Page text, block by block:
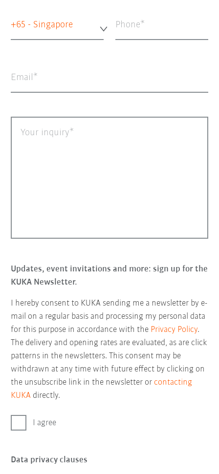
+65 - Singapore Phone
Email
Your inquiry
Updates, event invitations and more: sign up for the
KUKA Newsletter.
I hereby consent to KUKA sending me a newsletter by e-
mail on a regular basis and processing my personal data
for this purpose in accordance with the Privacy Policy.
The delivery and opening rates are evaluated, as are click
patterns in the newsletters. This consent may be
withdrawn at any time with future effect by clicking on
the unsubscribe link in the newsletter or contacting
KUKA directly.
I agree
Data privacy clauses